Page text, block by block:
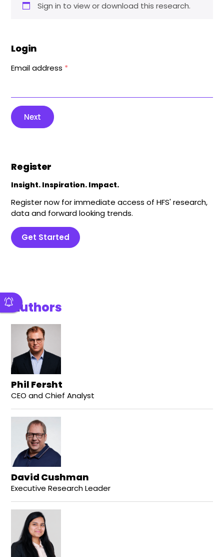
Sign in to view or download this research.
Login
Email address *
Next
Register
Insight. Inspiration. Impact.
Register now for immediate access of HFS' research,
data and forward looking trends.
Get Started
Authors
Phil Fersht
CEO and Chief Analyst
David Cushman
Executive Research Leader